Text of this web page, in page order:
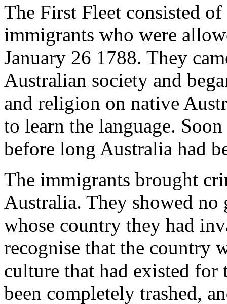
The First Fleet consisted
immigrants who were
January 26 1788. They
Australian society and
and religion on native
to learn the language.
before long Australia had
The immigrants brought
Australia. They showed no
whose country they had
recognise that the country
culture that had existed for
been completely trashed,